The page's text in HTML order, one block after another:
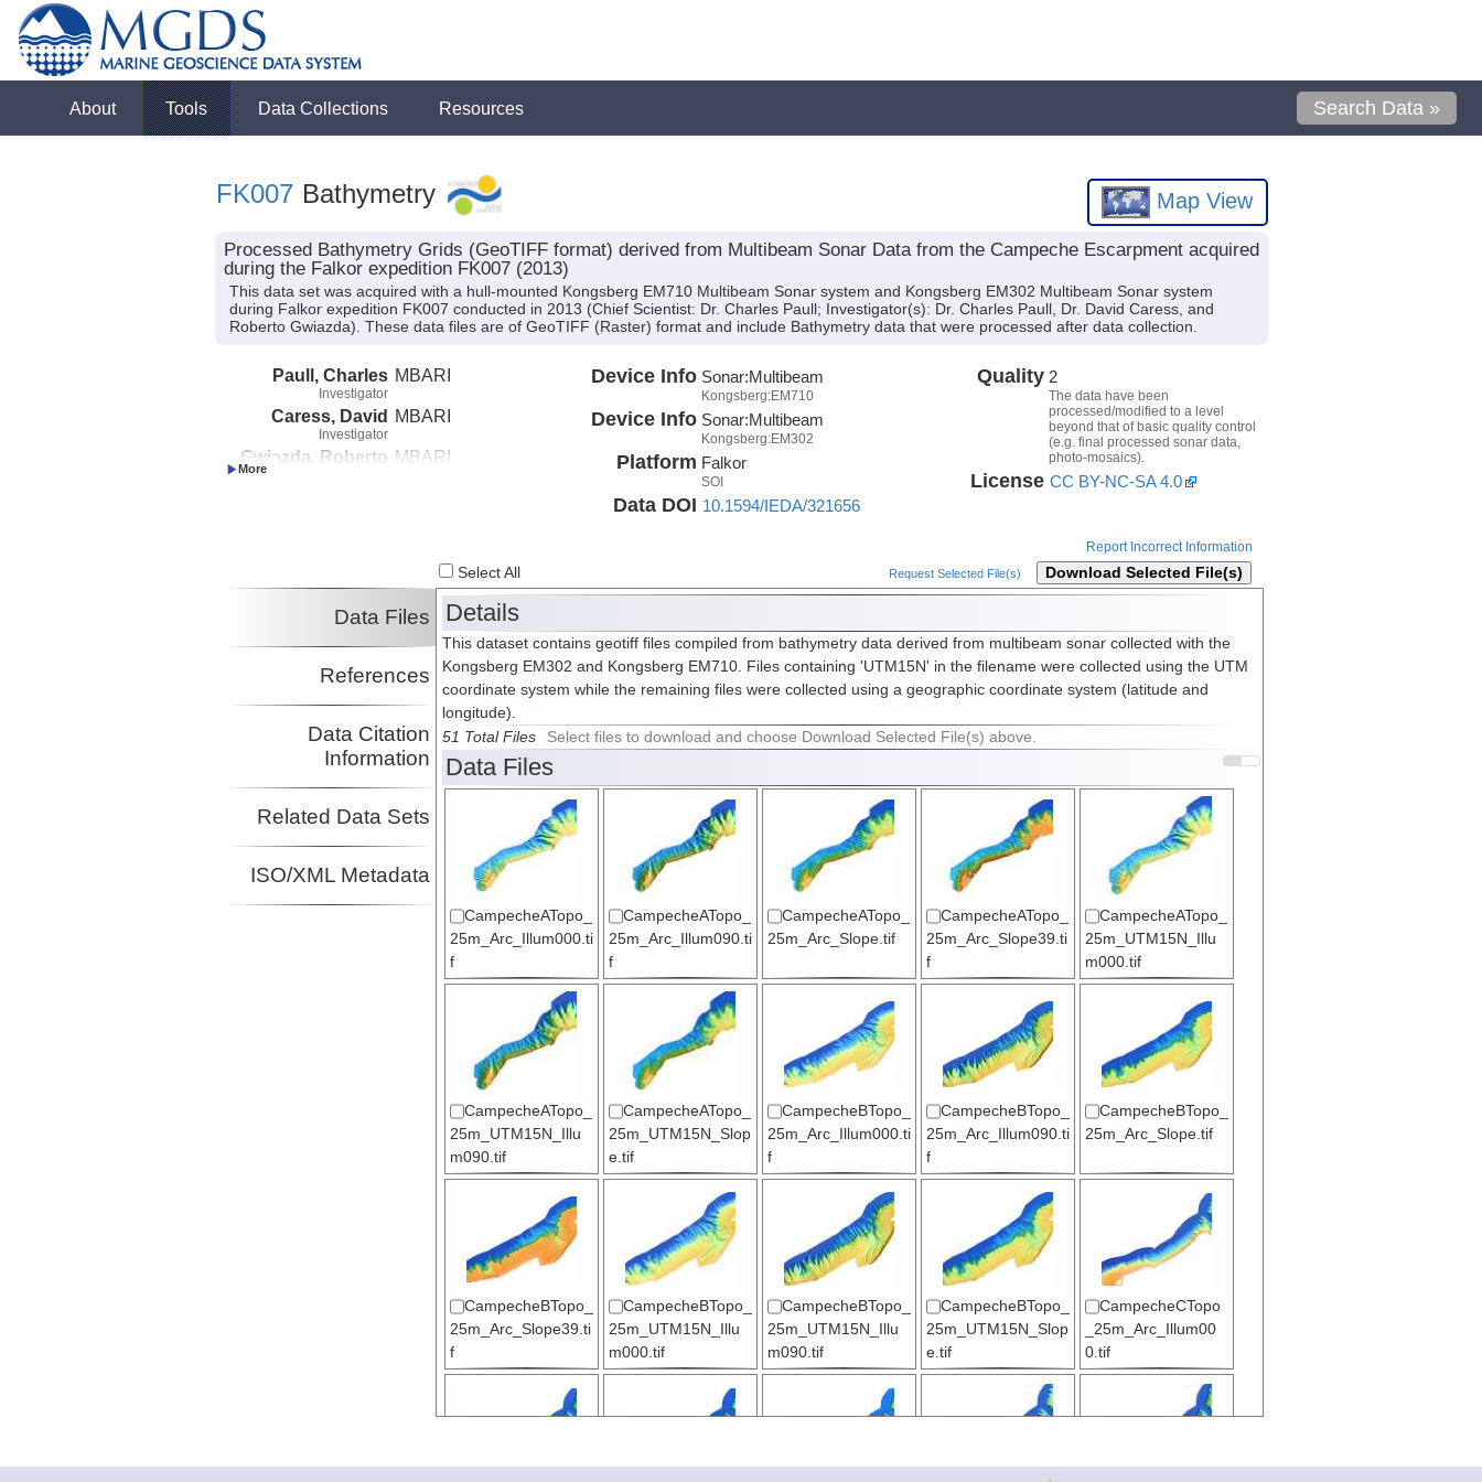
About Tools Data Collections Resources Search Data »
FK007 Bathymetry Map View
Processed Bathymetry Grids (GeoTIFF format) derived from Multibeam Sonar Data from the Campeche Escarpment acquired
during the Falkor expedition FK007 (2013)
This data set was acquired with a hull-mounted Kongsberg EM710 Multibeam Sonar system and Kongsberg EM302 Multibeam Sonar system
during Falkor expedition FK007 conducted in 2013 (Chief Scientist: Dr. Charles Paull; Investigator(s): Dr. Charles Paull, Dr. David Caress, and
Roberto Gwiazda). These data files are of GeoTIFF (Raster) format and include Bathymetry data that were processed after data collection.
Paull, Charles
Investigator
MBARI
Caress, David
Investigator
MBARI
Gwiazda, Roberto MBARI
Device Info Sonar:Multibeam
Kongsberg:EM710
Device Info Sonar:Multibeam
Kongsberg:EM302
Platform Falkor
SOI
Data DOI 10.1594/IEDA/321656
Quality 2
The data have been
processed/modified to a level
beyond that of basic quality control
(e.g. final processed sonar data,
photo-mosaics).
License CC BY-NC-SA 4.0
Report Incorrect Information
Select All Request Selected File(s) Download Selected File(s)
Data Files
References
Data Citation
Information
Related Data Sets
ISO/XML Metadata
Details
This dataset contains geotiff files compiled from bathymetry data derived from multibeam sonar collected with the
Kongsberg EM302 and Kongsberg EM710. Files containing 'UTM15N' in the filename were collected using the UTM
coordinate system while the remaining files were collected using a geographic coordinate system (latitude and
longitude).
51 Total Files
Select files to download and choose Download Selected File(s) above.
Data Files
CampecheATopo_
25m_Arc_Illum000.ti
f
CampecheATopo_
25m_Arc_Illum090.ti
f
CampecheATopo_
25m_Arc_Slope.tif
CampecheATopo_
25m_Arc_Slope39.ti
f
CampecheATopo_
25m_UTM15N_Illu
m000.tif
CampecheATopo_
25m_UTM15N_Illu
m090.tif
CampecheATopo_
25m_UTM15N_Slop
e.tif
CampecheBTopo_
25m_Arc_Illum000.ti
f
CampecheBTopo_
25m_Arc_Illum090.ti
f
CampecheBTopo_
25m_Arc_Slope.tif
CampecheBTopo_
25m_Arc_Slope39.ti
f
CampecheBTopo_
25m_UTM15N_Illu
m000.tif
CampecheBTopo_
25m_UTM15N_Illu
m090.tif
CampecheBTopo_
25m_UTM15N_Slop
e.tif
CampecheCTopo
_25m_Arc_Illum00
0.tif